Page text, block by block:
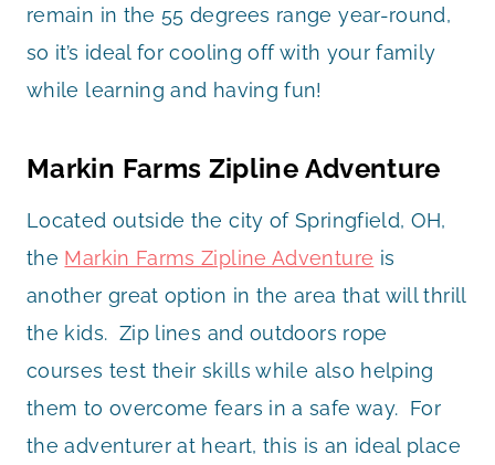
remain in the 55 degrees range year-round,
so it’s ideal for cooling off with your family
while learning and having fun!
Markin Farms Zipline Adventure
Located outside the city of Springfield, OH,
the Markin Farms Zipline Adventure is
another great option in the area that will thrill
the kids. Zip lines and outdoors rope
courses test their skills while also helping
them to overcome fears in a safe way. For
the adventurer at heart, this is an ideal place